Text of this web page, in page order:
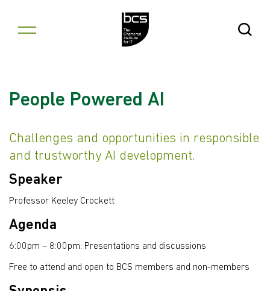
Open
People Powered AI
Challenges and opportunities in responsible
and trustworthy AI development.
Speaker
Professor Keeley Crockett
Agenda
6:00pm – 8:00pm: Presentations and discussions
Free to attend and open to BCS members and non-members